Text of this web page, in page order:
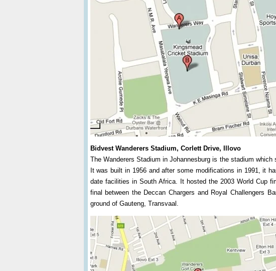
Bidvest Wanderers Stadium, Corlett Drive, Illovo
The Wanderers Stadium in Johannesburg is the stadium
It was built in 1956 and after some modifications in 1991, it
date facilities in South Africa. It hosted the 2003 World Cup
final between the Deccan Chargers and Royal Challengers
ground of Gauteng, Transvaal.